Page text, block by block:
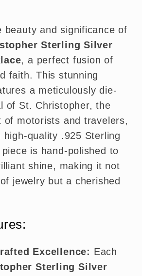
beauty and significance of
Sterling Silver
, a perfect fusion of
faith. This stunning
a meticulously die-
of St. Christopher, the
of motorists and travelers,
quality .925 Sterling
is hand-polished to
shine, making it not
jewelry but a cherished
Excellence: Each
Sterling Silver